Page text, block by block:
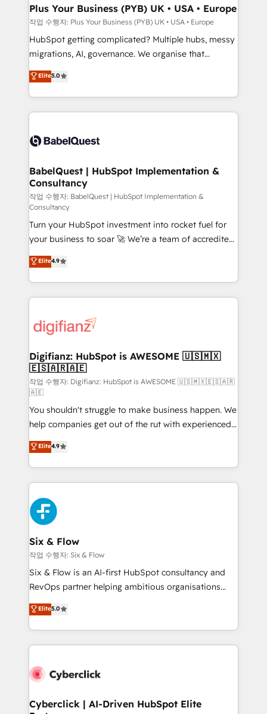
architectures that accelerate revenue operations and
performance. - Multi-object CRM migration, cleanup,
and implementation. - Pre-built and custom
integrations across your full tech stack. - Custom
- Dashboards, lifecycle campaigns, and lead
nurturing sequences. - Cross-hub setup across
scalable retainers. Let’s make HubSpot your most
powerful growth engine. Built to convert, scale, and
Plus Your Business (PYB) UK • USA • Europe
작업 수행자: Plus Your Business (PYB) UK • USA • Europe
HubSpot getting complicated? Multiple hubs, messy
migrations, AI, governance. We organise that
complexity, so your team can put HubSpot to work...
Welcome to our Profile! We help with: • CRM
implementation, reports, workflows, and team
training • CRM migration from Salesforce, Pipedrive,
custom API integrations • AI governance for
Boutique 'Elite' team of 12 • 150+ clients across Sales
Hub, Marketing Hub, Service Hub, Data Hub and
CMS • ISO/IEC 27001:2022, ISO 9001:2015, and ISO
42001:2023 certified - the AI management standard •
GuardHub: our AI governance framework, built on
ISO 42001 Ready for the next step? Click the 👈
'𝗖𝗼𝗻𝘁𝗮𝗰𝘁 𝗯𝘂𝘀𝗶𝗻𝗲𝘀𝘀' button to get in touch (𝘸𝘦'𝘳𝘦
𝘴𝘶𝘱𝘦𝘳 𝘳𝘦𝘴𝘱𝘰𝘯𝘴𝘪𝘷𝘦)
Elite5.0
BabelQuest | HubSpot Implementation &
Consultancy
작업 수행자: BabelQuest | HubSpot Implementation &
Consultancy
Turn your HubSpot investment into rocket fuel for
your business to soar 🚀 We’re a team of accredited
HubSpot experts ready to help you. We can
implement the platform into complex business
environments, optimise what you've got and make
sure you can actually use it, build your website in
for you and execute it on HubSpot. We are on the
framework, meaning we've been accredited by
HubSpot and vetted by the CCS, which means we
can support public sector companies as well the
other ones listed in our profile. Our services: -
HubSpot implementation - HubSpot CMS website
build We can do lots of things. But everything we do
is there for you to: - Grow revenue, and run your
business more efficiently - Build stronger
relationships with customers - Make better
decisions with data - Find a new voice and reach
more people - Get the most out of your HubSpot
investment
Elite4.9
Digifianz: HubSpot is AWESOME 🇺🇸🇲🇽
🇪🇸🇦🇷🇦🇪
작업 수행자: Digifianz: HubSpot is AWESOME 🇺🇸🇲🇽🇪🇸🇦🇷
🇦🇪
You shouldn't struggle to make business happen. We
help companies get out of the rut with experienced,
process-oriented teams implementing HubSpot
Marketing, Sales, Service, CMS and Operations Hub,
so selling and actually engaging with your customers
feels easy and pain-free. We are a top ranked
HubSpot Elite Partner, winner of Rookie of the Year
and Customer First Awards, 4.9/5 rating in HubSpot
Reviews and 4.9/5 rating in Clutch Reviews. Digifianz
helps the following industries: logistics & 3PL, home
improvement & construction, branding and
commercialization, real estate, health, education,
SaaS, Software Dev & IT and consulting, make the
the United States, EU, UAE, Mexico and Latin
America. From casual user to super fan: make
Elite4.9
Six & Flow
작업 수행자: Six & Flow
Six & Flow is an AI-first HubSpot consultancy and
RevOps partner helping ambitious organisations
grow with clarity, confidence, and intelligence.
Operating across the UK, Netherlands, Ireland, and
Canada, we’ve delivered thousands of successful
HubSpot projects for mid-market and enterprise
combine HubSpot, data, and AI to design connected
and technology for predictable, scalable revenue
Elite5.0
Cyberclick | AI-Driven HubSpot Elite